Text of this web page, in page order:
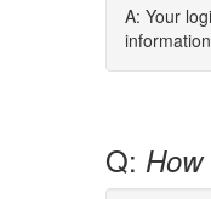
A: Your
Q: